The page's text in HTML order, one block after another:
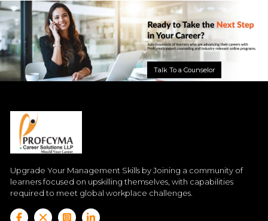
Talk To a Counselor
Upgrade Your Management Skills by Joining a community of
learners focused on upskilling themselves, with capabilities
required to meet global workplace challenges.